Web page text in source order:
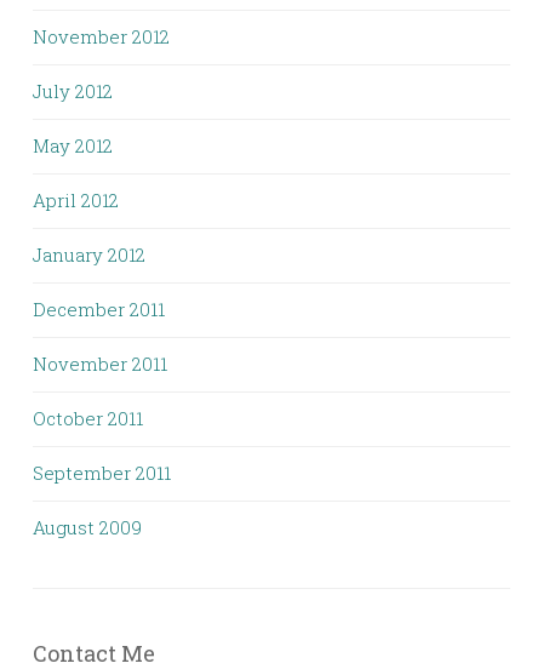
November 2012
July 2012
May 2012
April 2012
January 2012
December 2011
November 2011
October 2011
September 2011
August 2009
Contact Me